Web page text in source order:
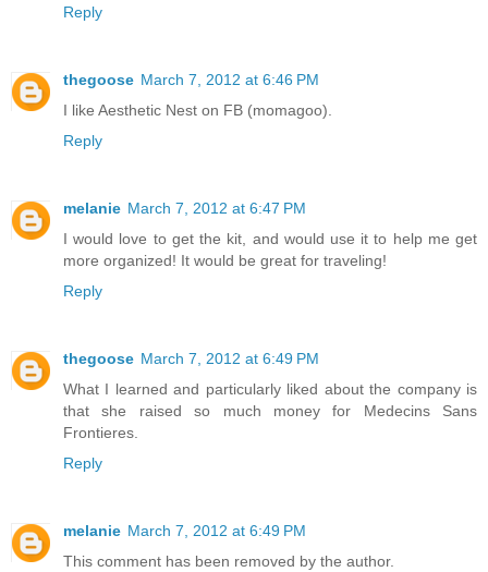
Reply
thegoose March 7, 2012 at 6:46 PM
I like Aesthetic Nest on FB (momagoo).
Reply
melanie March 7, 2012 at 6:47 PM
I would love to get the kit, and would use it to help me get
more organized! It would be great for traveling!
Reply
thegoose March 7, 2012 at 6:49 PM
What I learned and particularly liked about the company is
that she raised so much money for Medecins Sans
Frontieres.
Reply
melanie March 7, 2012 at 6:49 PM
This comment has been removed by the author.